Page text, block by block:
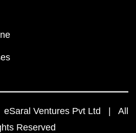
Ventures Pvt Ltd | All
Reserved